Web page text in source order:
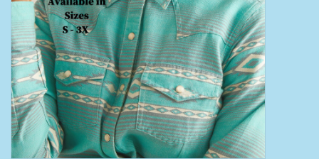
Wild Rags
BEX Sunglasses
Gift cards